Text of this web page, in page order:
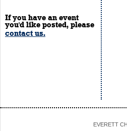
If you have an event
you'd like posted, please
contact us.
EVERETT